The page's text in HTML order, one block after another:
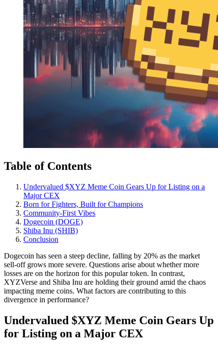
Table of Contents
Undervalued $XYZ Meme Coin Gears Up for Listing on a
Major CEX
Born for Fighters, Built for Champions
Community-First Vibes
Dogecoin (DOGE)
Shiba Inu (SHIB)
Conclusion
Dogecoin has seen a steep decline, falling by 20% as the market
sell-off grows more severe. Questions arise about whether more
losses are on the horizon for this popular token. In contrast,
XYZVerse and Shiba Inu are holding their ground amid the chaos
impacting meme coins. What factors are contributing to this
divergence in performance?
Undervalued $XYZ Meme Coin Gears Up
for Listing on a Major CEX